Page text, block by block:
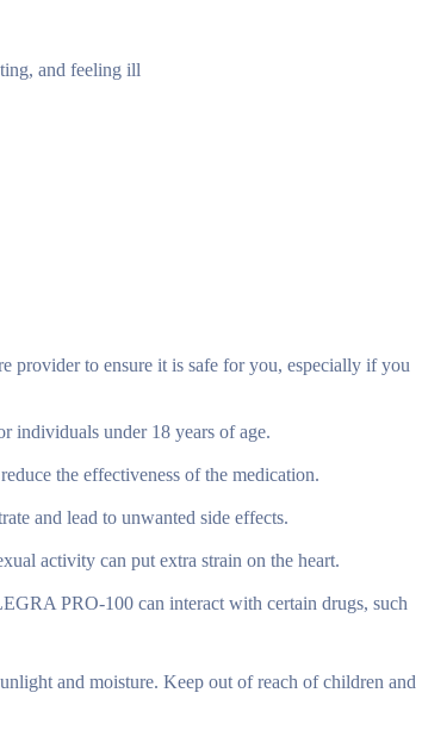
and feeling ill
to ensure it is safe for you, especially if you
individuals under 18 years of age.
the effectiveness of the medication.
and lead to unwanted side effects.
activity can put extra strain on the heart.
PRO-100 can interact with certain drugs, such
and moisture. Keep out of reach of children and